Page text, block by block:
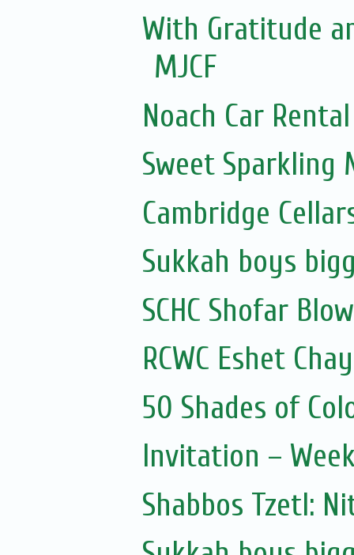
With Gratitude
MJCF
Noach Car
Sweet Sparkling
Cambridge
Sukkah boys
SCHC Shofar
RCWC Eshet
50 Shades of
Invitation –
Shabbos Tzetl: